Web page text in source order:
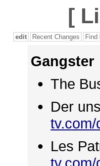
[
edit Recent Changes Find
Gangster
The
Der
Les